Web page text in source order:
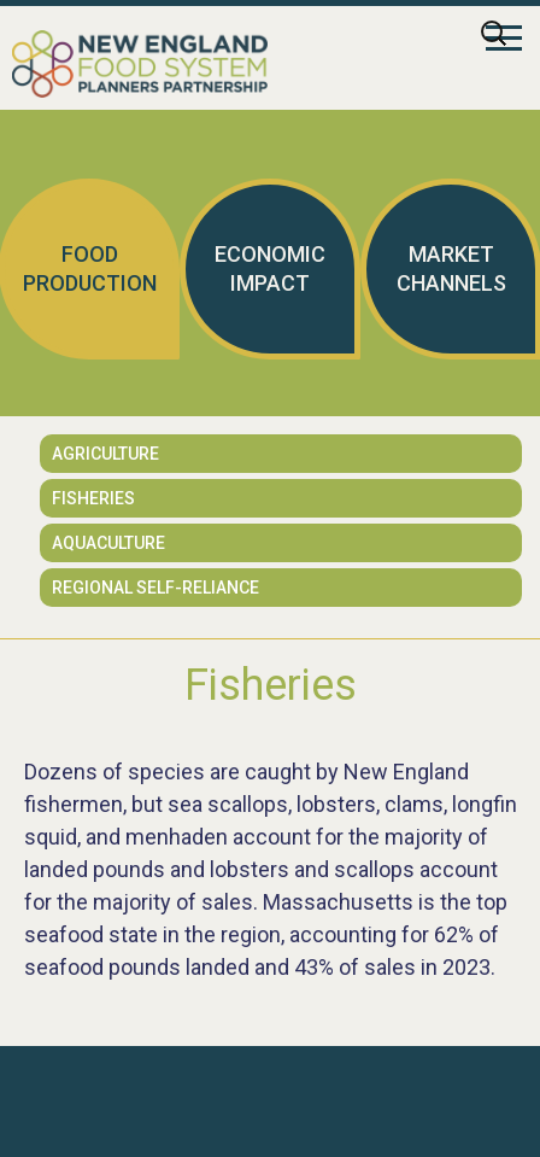
Search
for:
FOOD
PRODUCTION
ECONOMIC
IMPACT
MARKET
CHANNELS
AGRICULTURE
FISHERIES
AQUACULTURE
REGIONAL SELF-RELIANCE
Fisheries
Dozens of species are caught by New England
fishermen, but sea scallops, lobsters, clams, longfin
squid, and menhaden account for the majority of
landed pounds and lobsters and scallops account
for the majority of sales. Massachusetts is the top
seafood state in the region, accounting for 62% of
seafood pounds landed and 43% of sales in 2023.